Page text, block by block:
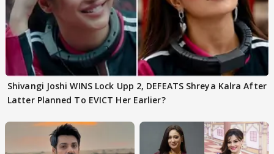
Shivangi Joshi WINS Lock Upp 2, DEFEATS Shreya Kalra After
Latter Planned To EVICT Her Earlier?